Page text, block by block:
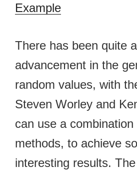
Example
There has been quite
advancement in the
random values, with
Steven Worley and
can use a
methods, to achieve
interesting results.